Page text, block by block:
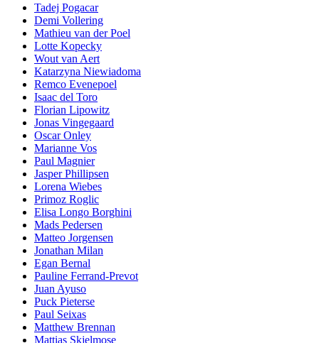
Tadej Pogacar
Demi Vollering
Mathieu van der Poel
Lotte Kopecky
Wout van Aert
Katarzyna Niewiadoma
Remco Evenepoel
Isaac del Toro
Florian Lipowitz
Jonas Vingegaard
Oscar Onley
Marianne Vos
Paul Magnier
Jasper Phillipsen
Lorena Wiebes
Primoz Roglic
Elisa Longo Borghini
Mads Pedersen
Matteo Jorgensen
Jonathan Milan
Egan Bernal
Pauline Ferrand-Prevot
Juan Ayuso
Puck Pieterse
Paul Seixas
Matthew Brennan
Mattias Skjelmose